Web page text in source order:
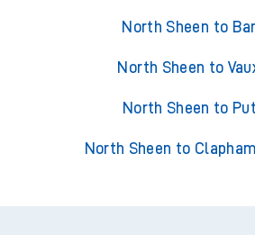
North Sheen to
North Sheen to
North Sheen to
North Sheen to